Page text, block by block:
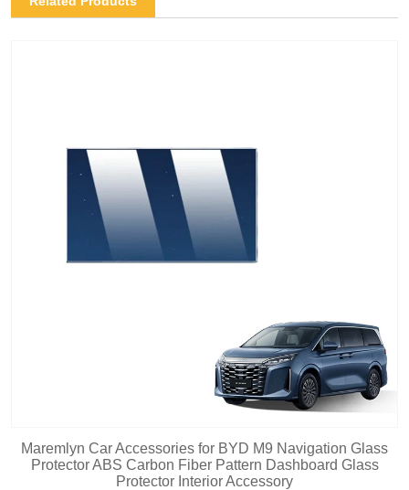
Maremlyn Car Accessories for BYD M9 Navigation Glass
Protector ABS Carbon Fiber Pattern Dashboard Glass
Protector Interior Accessory